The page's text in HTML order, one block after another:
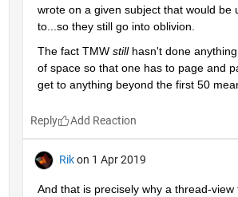
wrote on a given subject that would be
to...so they still go into oblivion.
The fact TMW still hasn't done
of space so that one has to page and
get to anything beyond the first 50
Reply
Rik on 1 Apr 2019
And that is precisely why a thread-view